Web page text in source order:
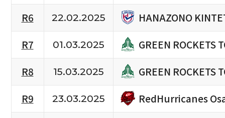
R6
22.02.2025
HANAZONO
R7
01.03.2025
GREEN ROCKETS
R8
15.03.2025
GREEN ROCKETS
R9
23.03.2025
RedHurricanes